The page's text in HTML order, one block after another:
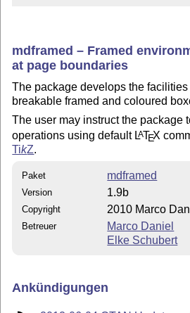
mdframed – Framed
at page boundaries
The package develops the
breakable framed and coloured
The user may instruct the package
operations using default LATEX
TikZ.
Paket mdframed
Version 1.9b
Copyright 2010 Marco
Betreuer
Marco Daniel
Elke Schubert
Ankündigungen